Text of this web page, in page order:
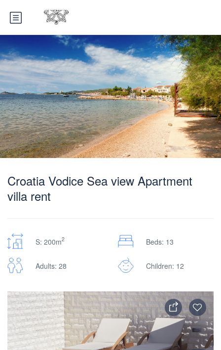
Croatia Vodice Sea view Apartment
villa rent
S: 200m2 Beds: 13
Adults: 28 Children: 12